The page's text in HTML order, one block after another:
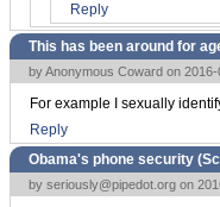
Reply
This has been around for
by Anonymous Coward on
For example I sexually
Reply
Obama's phone security
by seriously@pipedot.org on